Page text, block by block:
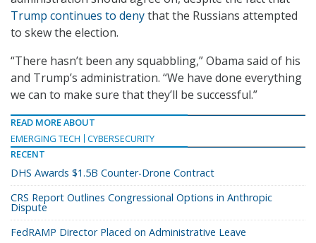
Trump continues to denythat the Russians attempted
to skew the election.
“There hasn’t been any squabbling,” Obama said of his
and Trump’s administration. “We have done everything
we can to make sure that they’ll be successful.”
READ MORE ABOUT
EMERGING TECH
CYBERSECURITY
RECENT
DHS Awards $1.5B Counter-Drone Contract
CRS Report Outlines Congressional Options in Anthropic
Dispute
FedRAMP Director Placed on Administrative Leave